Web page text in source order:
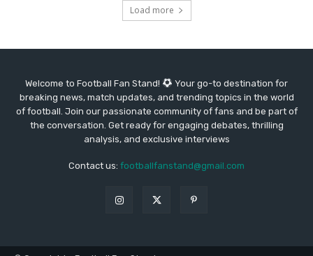
Load more
Welcome to Football Fan Stand!
Your go-to destination for
breaking news, match updates, and trending topics in the world
of football. Join our passionate community of fans and be part of
the conversation. Get ready for engaging debates, thrilling
analysis, and exclusive interviews
Contact us: footballfanstand@gmail.com